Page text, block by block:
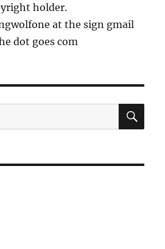
holder.
at the sign gmail
dot goes com